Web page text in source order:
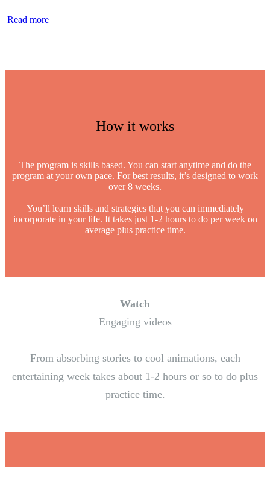
Read more
How it works
The program is skills based. You can start anytime and do the
program at your own pace. For best results, it’s designed to work
over 8 weeks.
You’ll learn skills and strategies that you can immediately
incorporate in your life. It takes just 1-2 hours to do per week on
average plus practice time.
Watch
Engaging videos
From absorbing stories to cool animations, each
entertaining week takes about 1-2 hours or so to do plus
practice time.